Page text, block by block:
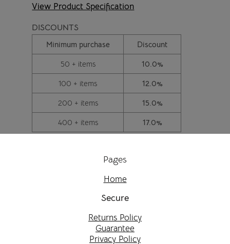
View Product Specification
DISCOUNTS
Minimum purchase
Discount
50 + items
10.0%
100 + items
12.0%
200 + items
15.0%
400 + items
17.0%
Pages
Home
Secure
Returns Policy
Guarantee
Privacy Policy